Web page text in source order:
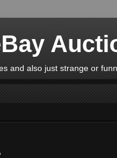
and also just strange or